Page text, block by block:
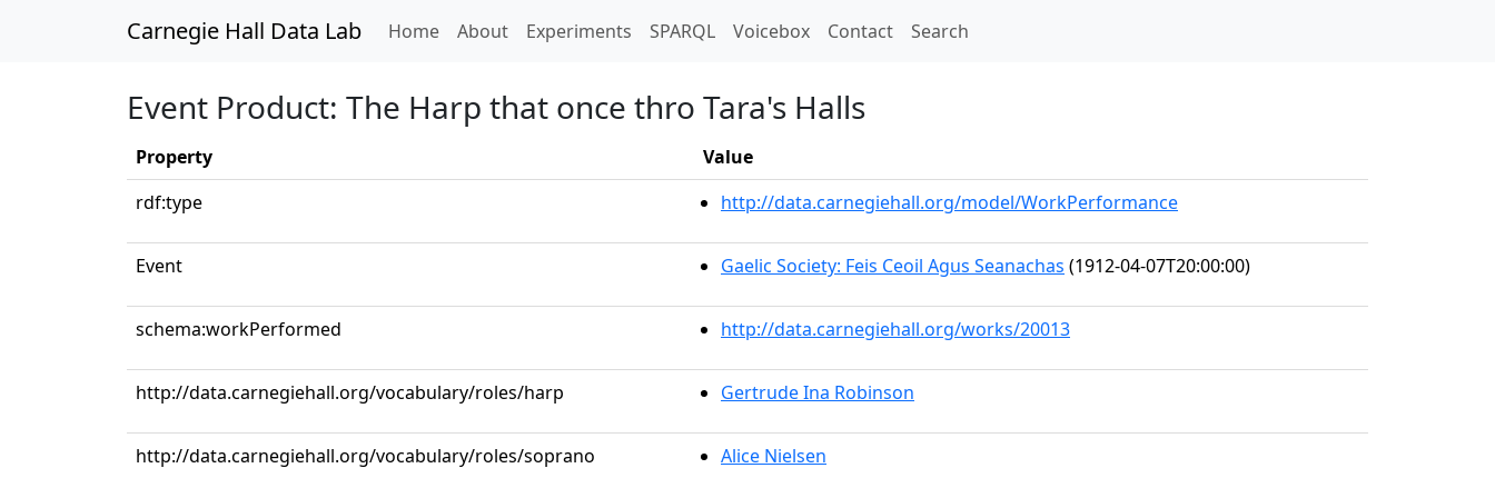
Carnegie Hall Data Lab Home(current)
About Experiments SPARQL Voicebox Contact Search
Event Product: The Harp that once thro Tara's Halls
Property
Value
rdf:type
http://data.carnegiehall.org/model/WorkPerformance
Event Gaelic Society: Feis Ceoil Agus Seanachas (1912-04-07T20:00:00)
schema:workPerformed http://data.carnegiehall.org/works/20013
http://data.carnegiehall.org/vocabulary/roles/harp Gertrude Ina Robinson
http://data.carnegiehall.org/vocabulary/roles/soprano Alice Nielsen